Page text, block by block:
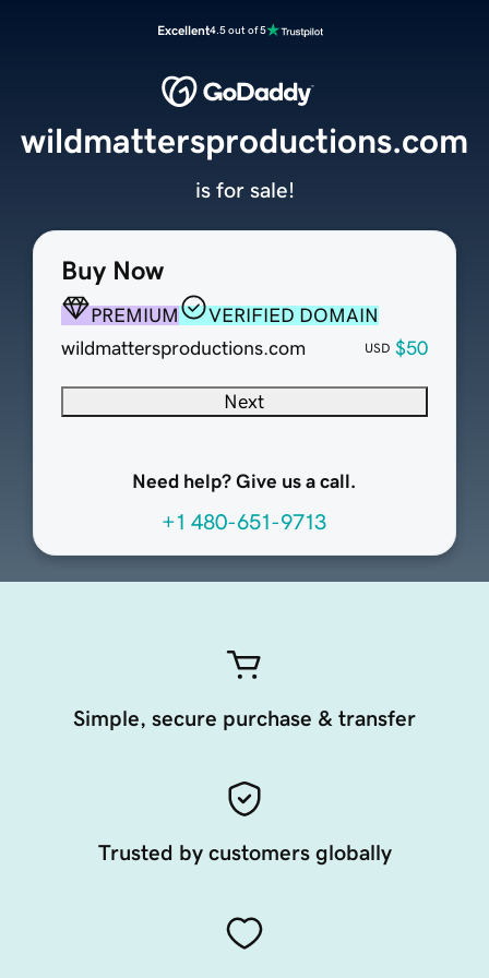
Excellent4.5 out of 5
Buy Now
PREMIUM
VERIFIED DOMAIN
wildmattersproductions.com
USD $50
Next
Need help? Give us a call.
+1 480-651-9713
wildmattersproductions.com
is for sale!
Simple, secure purchase & transfer
Trusted by customers globally